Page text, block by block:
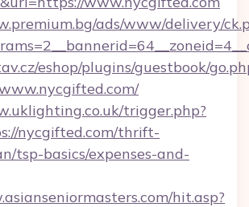
ads/www/delivery/
eshop/plugins/guestbook/
trigger.php?
nycgifted.com/thrift-
tsp-basics/expenses-and-
hit.asp?